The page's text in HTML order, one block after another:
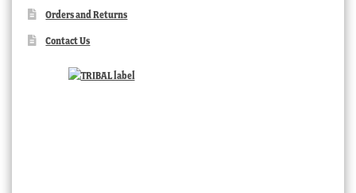
Orders and Returns
Contact Us